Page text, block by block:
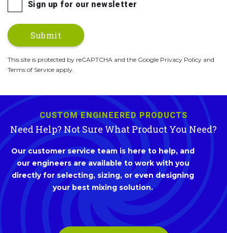
Sign up for our newsletter
This site is protected by reCAPTCHA and the Google Privacy Policy and
Terms of Service apply.
CUSTOM ENGINEERED PRODUCTS
Need Help? Not Sure What Product You Need?
Our customer service team is here to help, and
our engineers are available to work with you
directly for selecting, sizing, or even designing
your best mixing solution.